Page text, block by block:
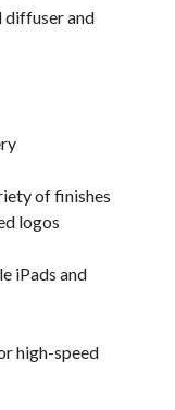
diffuser and
of finishes
logos
iPads and
high-speed